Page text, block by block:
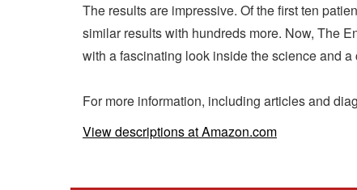
The results are impressive. Of the first ten
similar results with hundreds more. Now, The
with a fascinating look inside the science and
For more information, including articles and
View descriptions at Amazon.com